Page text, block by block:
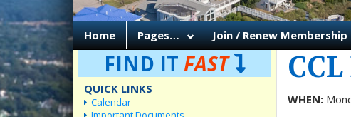
Home Pages… Join / Renew Membership
FIND IT FAST
QUICK LINKS
Calendar
WHEN: